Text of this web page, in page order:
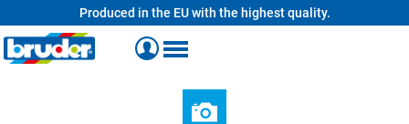
Produced in the EU with the highest quality.